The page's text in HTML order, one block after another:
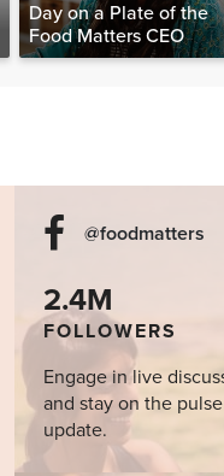
Day on a Plate of the
Food Matters CEO
@foodmatters
2.4M
FOLLOWERS
Engage in live
and stay on the
update.